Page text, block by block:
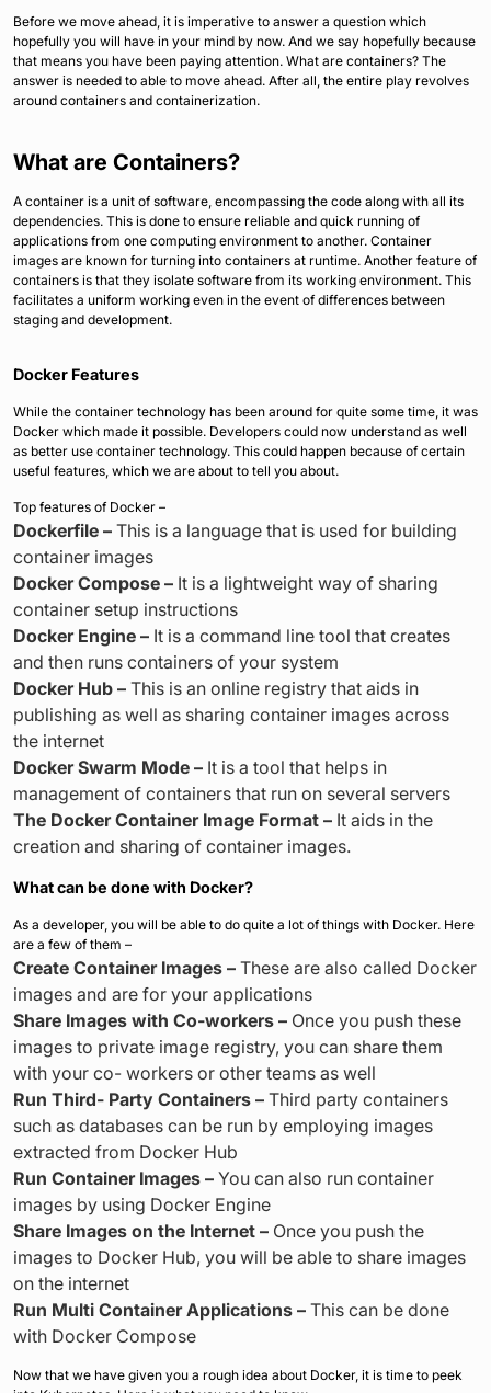
Before we move ahead, it is imperative to answer a question which
hopefully you will have in your mind by now. And we say hopefully because
that means you have been paying attention. What are containers? The
answer is needed to able to move ahead. After all, the entire play revolves
around containers and containerization.
What are Containers?
A container is a unit of software, encompassing the code along with all its
dependencies. This is done to ensure reliable and quick running of
applications from one computing environment to another. Container
images are known for turning into containers at runtime. Another feature of
containers is that they isolate software from its working environment. This
facilitates a uniform working even in the event of differences between
staging and development.
Docker Features
While the container technology has been around for quite some time, it was
Docker which made it possible. Developers could now understand as well
as better use container technology. This could happen because of certain
useful features, which we are about to tell you about.
Top features of Docker –
Dockerfile – This is a language that is used for building
container images
Docker Compose – It is a lightweight way of sharing
container setup instructions
Docker Engine – It is a command line tool that creates
and then runs containers of your system
Docker Hub – This is an online registry that aids in
publishing as well as sharing container images across
the internet
Docker Swarm Mode – It is a tool that helps in
management of containers that run on several servers
The Docker Container Image Format – It aids in the
creation and sharing of container images.
What can be done with Docker?
As a developer, you will be able to do quite a lot of things with Docker. Here
are a few of them –
Create Container Images – These are also called Docker
images and are for your applications
Share Images with Co-workers – Once you push these
images to private image registry, you can share them
with your co- workers or other teams as well
Run Third- Party Containers – Third party containers
such as databases can be run by employing images
extracted from Docker Hub
Run Container Images – You can also run container
images by using Docker Engine
Share Images on the Internet – Once you push the
images to Docker Hub, you will be able to share images
on the internet
Run Multi Container Applications – This can be done
with Docker Compose
Now that we have given you a rough idea about Docker, it is time to peek